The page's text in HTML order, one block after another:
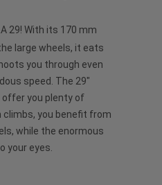
29! With its 170 mm
large wheels, it eats
you through even
speed. The 29"
offer you plenty of
climbs, you benefit from
while the enormous
your eyes.